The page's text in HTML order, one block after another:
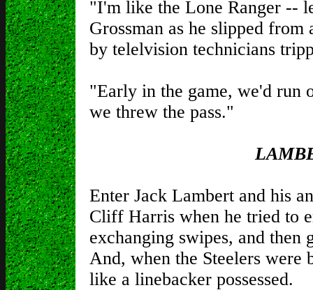
"I'm like the Lone Ranger --
Grossman as he slipped
by telelvision technicians
"Early in the game, we'd run
we threw the pass."
Enter Jack Lambert and his
Cliff Harris when he tried to
exchanging swipes, and then
And, when the Steelers were
like a linebacker possessed.